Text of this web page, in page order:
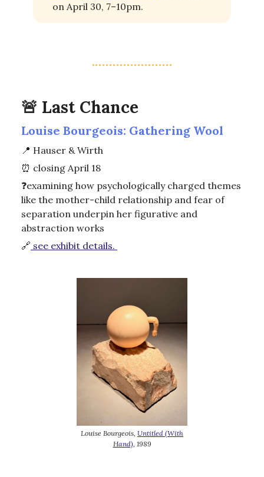
on April 30, 7–10pm.
🚨 Last Chance
Louise Bourgeois: Gathering Wool
📍 Hauser & Wirth
⏰ closing April 18
❓examining how psychologically charged themes
like the mother-child relationship and fear of
separation underpin her figurative and
abstraction works
🔗 see exhibit details.
Louise Bourgeois, Untitled (With
Hand), 1989